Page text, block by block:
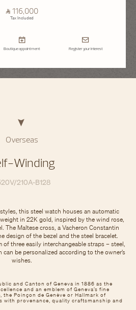
⃁ 116,000
Tax Included
Boutique appointment Register your interest
Overseas
Winding
210A-B128
and Canton of Geneva in 1886 as the
and an emblem of Geneva’s fine
the Poinçon de Genève or Hallmark of
with provenance, quality craftsmanship and
this steel watch houses an automatic
in 22K gold, inspired by the wind rose,
The Maltese cross, a Vacheron Constantin
design of the bezel and the steel bracelet.
three easily interchangeable straps – steel,
can be personalized according to the owner’s
wishes.